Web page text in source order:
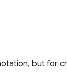
but for